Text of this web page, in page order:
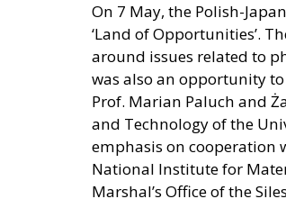
On 7 May, the Polish-
‘Land of Opportunities’.
around issues related to
was also an opportunity
Prof. Marian Paluch and
and Technology of the
emphasis on cooperation
National Institute for
Marshal’s Office of the